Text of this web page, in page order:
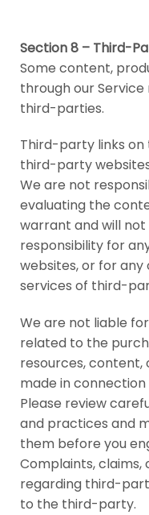
Section 8 – Third-
Some content,
through our
third-parties.
Third-party links on
third-party
We are not
evaluating the
warrant and will
responsibility for
websites, or for
services of third-
We are not liable
related to the
resources,
made in
Please review
and practices and
them before you
Complaints, claims,
regarding third-
to the third-party.